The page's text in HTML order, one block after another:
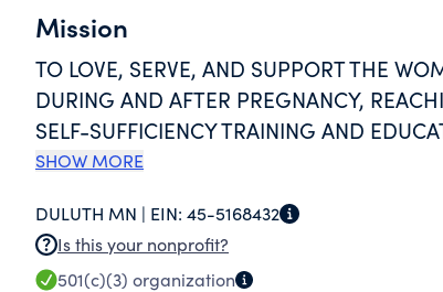
Mission
TO LOVE, SERVE, AND SUPPORT THE
DURING AND AFTER PREGNANCY,
SELF-SUFFICIENCY TRAINING AND
PROMOTE HEALTHY BABIES AND
SHOW MORE
DULUTH MN | EIN: 45-5168432
Is this your nonprofit?
501(c)(3) organization